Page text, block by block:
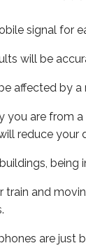
signal for
will be
affected by
you are from
reduce your
being
train and
are just